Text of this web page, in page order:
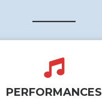
______
PERFORMANCES